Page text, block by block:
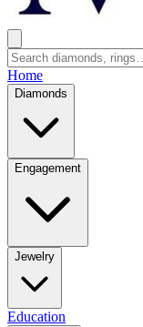
Home
Diamonds
Engagement
Jewelry
Education